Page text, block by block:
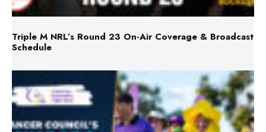
Triple M NRL’s Round 23 On-Air Coverage & Broadcast
Schedule